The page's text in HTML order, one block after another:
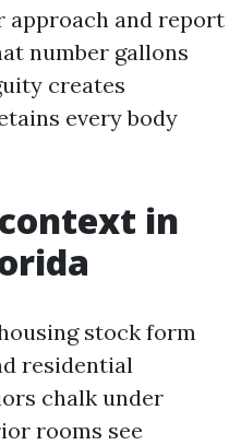
approach and report
number gallons
creates
every body
in
stock form
residential
chalk under
rooms see